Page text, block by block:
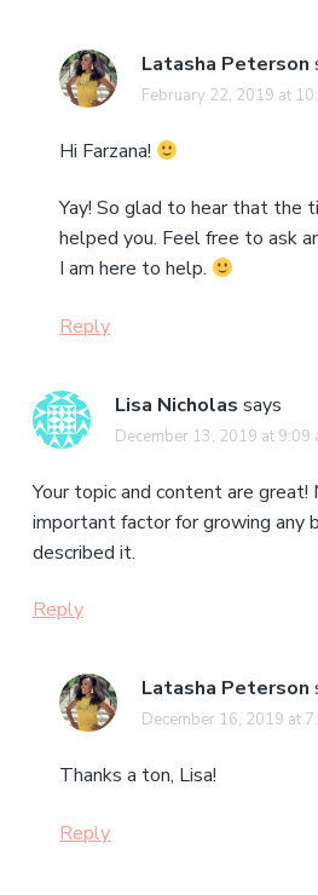
Latasha Peterson
February 22, 2019 at
Hi Farzana!
Yay! So glad to hear that the
helped you. Feel free to ask
I am here to help.
Reply
Lisa Nicholas says
December 13, 2019 at 9:09
Your topic and content are
important factor for growing any
described it.
Reply
Latasha Peterson
December 16, 2019 at
Thanks a ton, Lisa!
Reply